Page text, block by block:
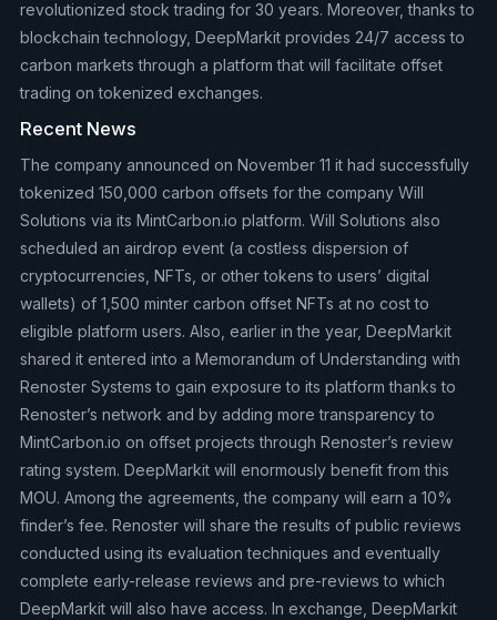
revolutionized stock trading for 30 years. Moreover, thanks to
blockchain technology, DeepMarkit provides 24/7 access to
carbon markets through a platform that will facilitate offset
trading on tokenized exchanges.
Recent News
The company announced on November 11 it had successfully
tokenized 150,000 carbon offsets for the company Will
Solutions via its MintCarbon.io platform. Will Solutions also
scheduled an airdrop event (a costless dispersion of
cryptocurrencies, NFTs, or other tokens to users’ digital
wallets) of 1,500 minter carbon offset NFTs at no cost to
eligible platform users. Also, earlier in the year, DeepMarkit
shared it entered into a Memorandum of Understanding with
Renoster Systems to gain exposure to its platform thanks to
Renoster’s network and by adding more transparency to
MintCarbon.io on offset projects through Renoster’s review
rating system. DeepMarkit will enormously benefit from this
MOU. Among the agreements, the company will earn a 10%
finder’s fee. Renoster will share the results of public reviews
conducted using its evaluation techniques and eventually
complete early-release reviews and pre-reviews to which
DeepMarkit will also have access. In exchange, DeepMarkit